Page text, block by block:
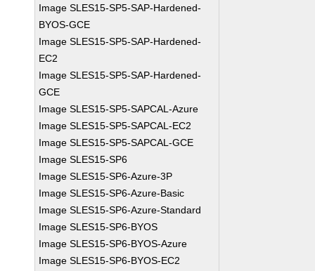
Image SLES15-SP5-SAP-Hardened-
BYOS-GCE
Image SLES15-SP5-SAP-Hardened-
EC2
Image SLES15-SP5-SAP-Hardened-
GCE
Image SLES15-SP5-SAPCAL-Azure
Image SLES15-SP5-SAPCAL-EC2
Image SLES15-SP5-SAPCAL-GCE
Image SLES15-SP6
Image SLES15-SP6-Azure-3P
Image SLES15-SP6-Azure-Basic
Image SLES15-SP6-Azure-Standard
Image SLES15-SP6-BYOS
Image SLES15-SP6-BYOS-Azure
Image SLES15-SP6-BYOS-EC2